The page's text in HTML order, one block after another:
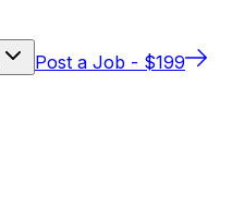
Post a Job - $199